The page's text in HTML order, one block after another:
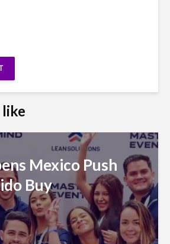
like
Mexico Push
Buy